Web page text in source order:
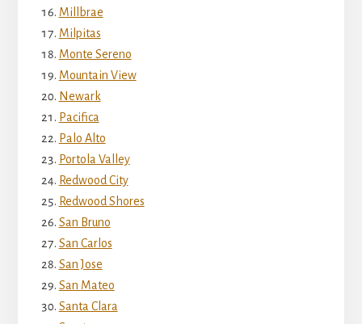
Millbrae
Milpitas
Monte Sereno
Mountain View
Newark
Pacifica
Palo Alto
Portola Valley
Redwood City
Redwood Shores
San Bruno
San Carlos
San Jose
San Mateo
Santa Clara